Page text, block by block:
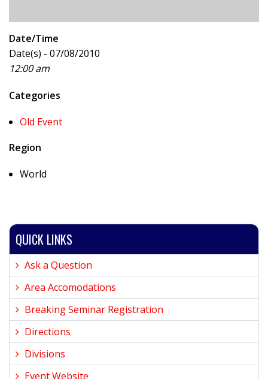
Date/Time
Date(s) - 07/08/2010
12:00 am
Categories
Old Event
Region
World
QUICK LINKS
Ask a Question
Area Accomodations
Breaking Seminar Registration
Directions
Divisions
Event Website